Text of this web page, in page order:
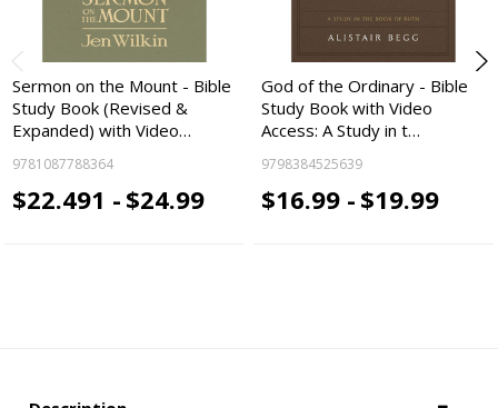
Sermon on the Mount - Bible
Study Book (Revised &
Expanded) with Video…
9781087788364
$22.491 - $24.99
God of the Ordinary - Bible
Study Book with Video
Access: A Study in t…
9798384525639
$16.99 - $19.99